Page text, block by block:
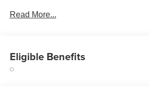
Read More...
Eligible Benefits